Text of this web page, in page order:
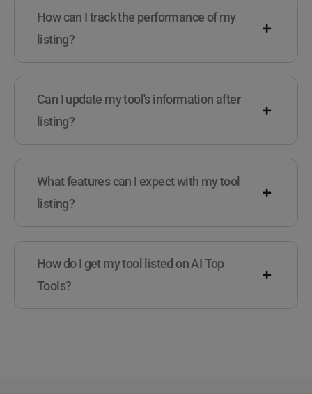
How can I track the performance of my
listing?
Can I update my tool's information after
listing?
What features can I expect with my tool
listing?
How do I get my tool listed on AI Top
Tools?